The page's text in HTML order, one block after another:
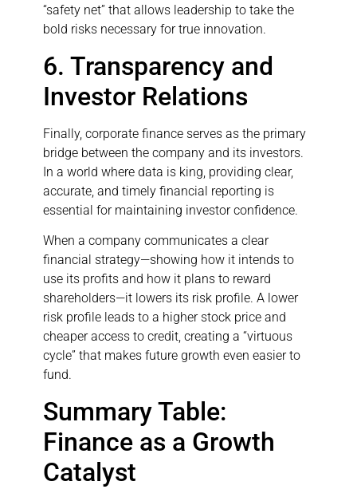
“safety net” that allows leadership to take the
bold risks necessary for true innovation.
6. Transparency and
Investor Relations
Finally, corporate finance serves as the primary
bridge between the company and its investors.
In a world where data is king, providing clear,
accurate, and timely financial reporting is
essential for maintaining investor confidence.
When a company communicates a clear
financial strategy—showing how it intends to
use its profits and how it plans to reward
shareholders—it lowers its risk profile. A lower
risk profile leads to a higher stock price and
cheaper access to credit, creating a “virtuous
cycle” that makes future growth even easier to
fund.
Summary Table:
Finance as a Growth
Catalyst